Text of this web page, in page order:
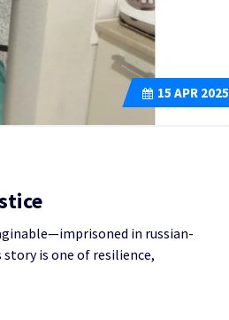
15 APR 2025
in russian-
is one of resilience,